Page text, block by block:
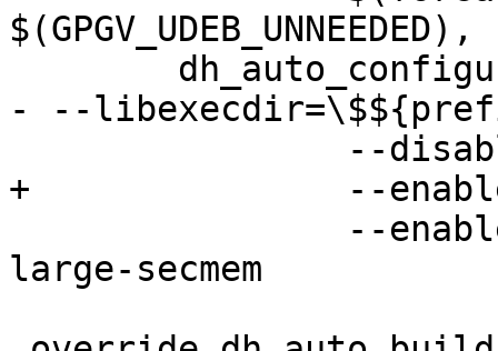
- --
+		--enable-gpg2-is-gpg \
large-secmem